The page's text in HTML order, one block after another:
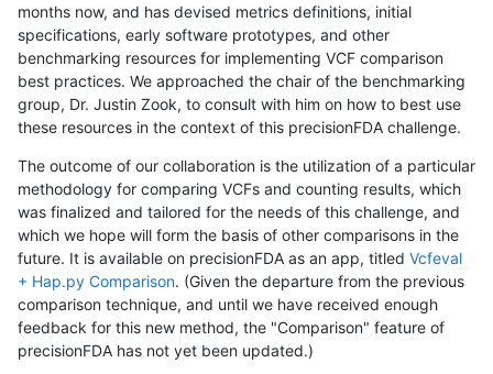
months now, and has devised metrics definitions, initial
specifications, early software prototypes, and other
benchmarking resources for implementing VCF comparison
best practices. We approached the chair of the benchmarking
group, Dr. Justin Zook, to consult with him on how to best use
these resources in the context of this precisionFDA challenge.
The outcome of our collaboration is the utilization of a particular
methodology for comparing VCFs and counting results, which
was finalized and tailored for the needs of this challenge, and
which we hope will form the basis of other comparisons in the
future. It is available on precisionFDA as an app, titled Vcfeval
+ Hap.py Comparison. (Given the departure from the previous
comparison technique, and until we have received enough
feedback for this new method, the "Comparison" feature of
precisionFDA has not yet been updated.)